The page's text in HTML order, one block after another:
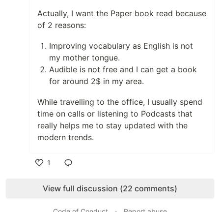
Actually, I want the Paper book read because
of 2 reasons:
Improving vocabulary as English is not
my mother tongue.
Audible is not free and I can get a book
for around 2$ in my area.
While travelling to the office, I usually spend
time on calls or listening to Podcasts that
really helps me to stay updated with the
modern trends.
1
View full discussion (22 comments)